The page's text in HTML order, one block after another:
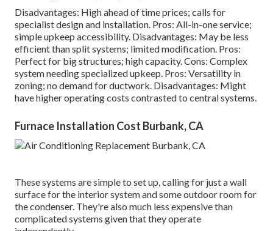
Disadvantages: High ahead of time prices; calls for
specialist design and installation. Pros: All-in-one service;
simpleupkeep accessibility. Disadvantages: May be less
efficient than split systems; limited modification. Pros:
Perfect for big structures; high capacity. Cons: Complex
system needing specialized upkeep. Pros: Versatility in
zoning; no demand for ductwork. Disadvantages: Might
have higher operating costs contrasted to central systems.
Furnace Installation Cost Burbank, CA
These systems are simple to set up, calling for just a wall
surface for the interior system and some outdoor room for
the condenser. They're also much less expensive than
complicated systems given that they operate